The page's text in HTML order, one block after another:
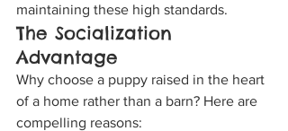
maintaining these high standards.
The Socialization
Advantage
Why choose a puppy raised in the heart
of a home rather than a barn? Here are
compelling reasons: